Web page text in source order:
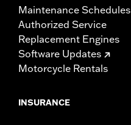
Maintenance Schedules
Authorized Service
Replacement Engines
Software Updates
Motorcycle Rentals
INSURANCE